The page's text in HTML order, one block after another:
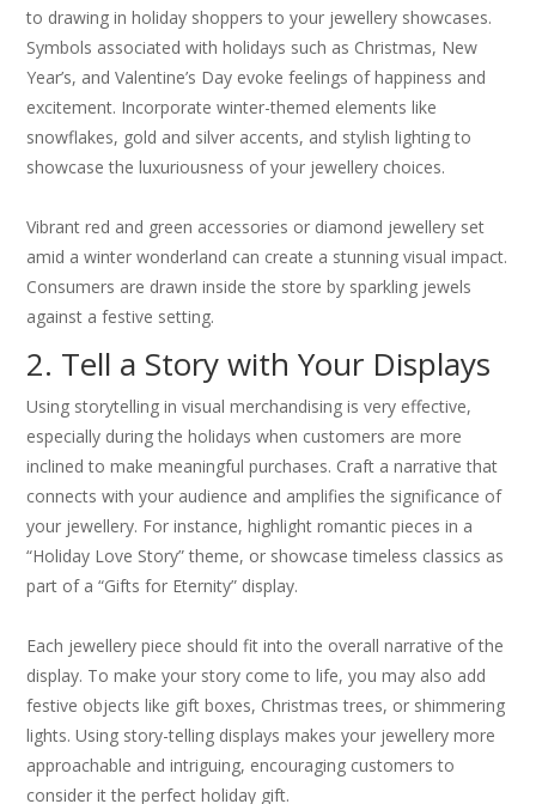
to drawing in holiday shoppers to your jewellery showcases.
Symbols associated with holidays such as Christmas, New
Year’s, and Valentine’s Day evoke feelings of happiness and
excitement. Incorporate winter-themed elements like
snowflakes, gold and silver accents, and stylish lighting to
showcase the luxuriousness of your jewellery choices.
Vibrant red and green accessories or diamond jewellery set
amid a winter wonderland can create a stunning visual impact.
Consumers are drawn inside the store by sparkling jewels
against a festive setting.
2. Tell a Story with Your Displays
Using storytelling in visual merchandising is very effective,
especially during the holidays when customers are more
inclined to make meaningful purchases. Craft a narrative that
connects with your audience and amplifies the significance of
your jewellery. For instance, highlight romantic pieces in a
“Holiday Love Story” theme, or showcase timeless classics as
part of a “Gifts for Eternity” display.
Each jewellery piece should fit into the overall narrative of the
display. To make your story come to life, you may also add
festive objects like gift boxes, Christmas trees, or shimmering
lights. Using story-telling displays makes your jewellery more
approachable and intriguing, encouraging customers to
consider it the perfect holiday gift.